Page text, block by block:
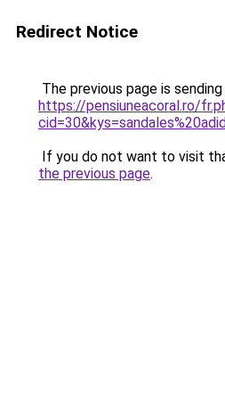
Redirect Notice
The previous page is
https://pensiuneacoral.ro/
If you do not want to visit
the previous page.